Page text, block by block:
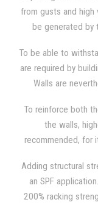
from gusts and high
be generated by
To be able to
are required by
Walls are
through
To reinforce both
the walls,
recommended, for
with the added
"Racking events"
also be avoided
Adding structural
an SPF
200% racking